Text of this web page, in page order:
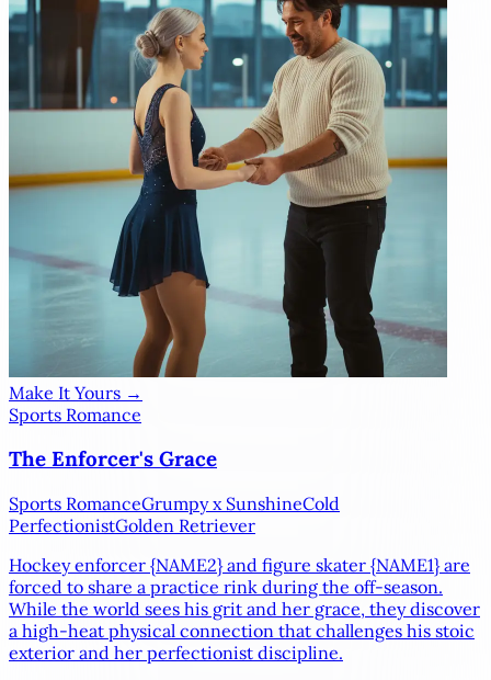
Make It Yours →
Sports Romance
The Enforcer's Grace
Sports RomanceGrumpy x SunshineCold
PerfectionistGolden Retriever
Hockey enforcer {NAME2}and figure skater {NAME1}are
forced to share a practice rink during the off-season.
While the world sees his grit and her grace, they discover
a high-heat physical connection that challenges his stoic
exterior and her perfectionist discipline.